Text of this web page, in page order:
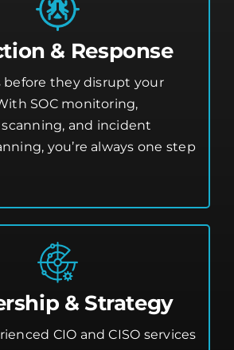
& Response
before they disrupt your
SOC monitoring,
and incident
you’re always one step
& Strategy
CIO and CISO services